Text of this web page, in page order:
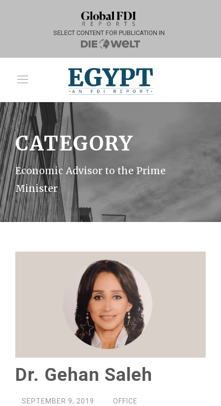
SELECT CONTENT FOR PUBLICATION IN
CATEGORY
Economic Advisor to the Prime
Minister
Dr. Gehan Saleh
SEPTEMBER 9, 2019
OFFICE